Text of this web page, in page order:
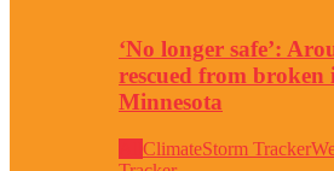
‘No longer safe’:
rescued from broken
Minnesota
ClimateStorm Tracker